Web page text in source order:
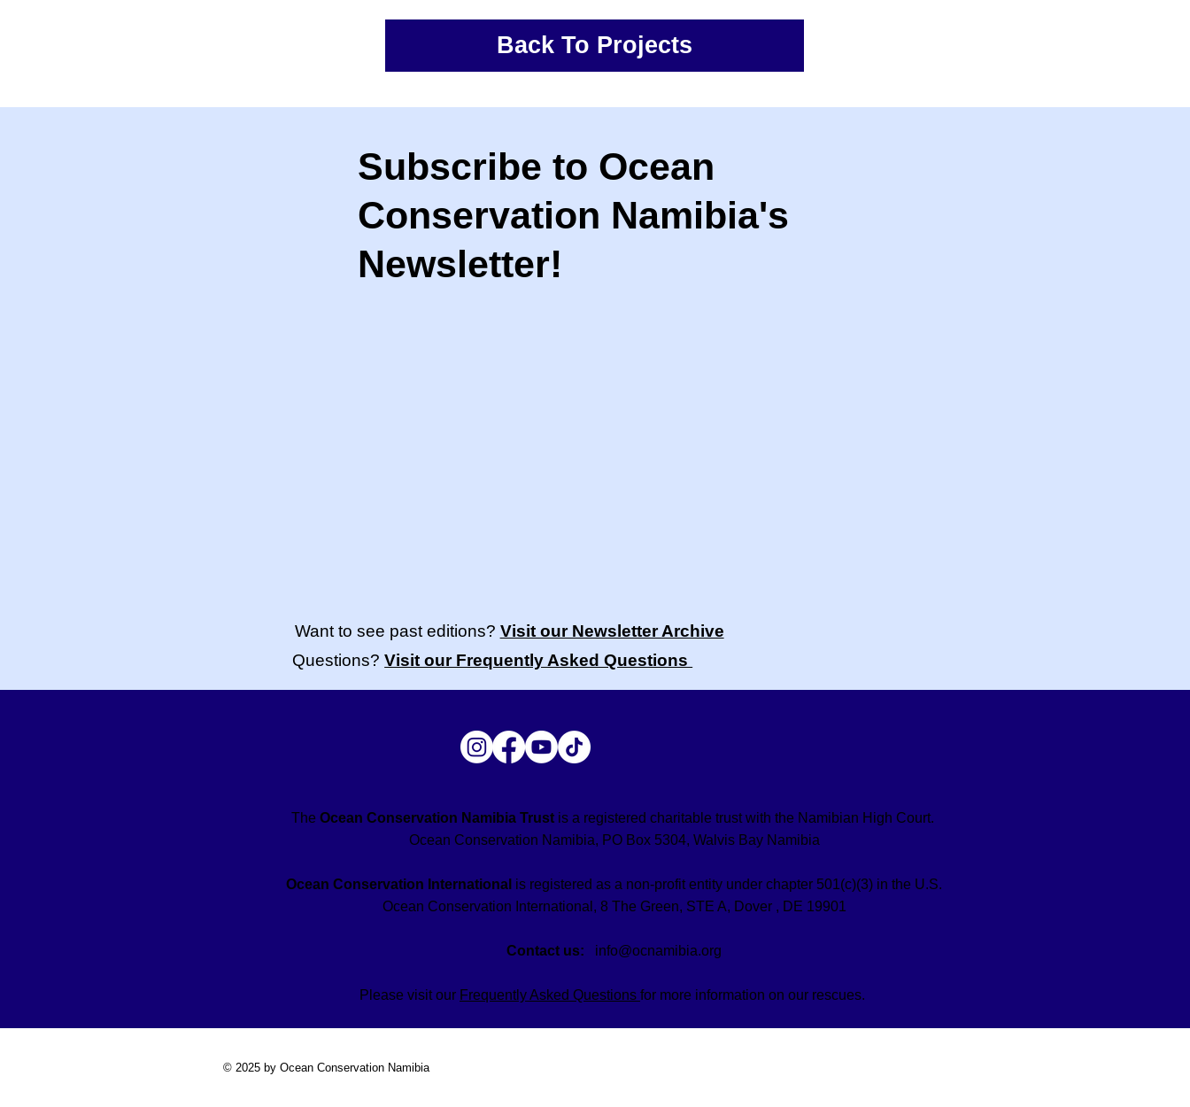
Back To Projects
Subscribe to Ocean
Conservation Namibia's
Newsletter!
Questions?Visit our Frequently Asked Questions
Want to see past editions? Visit our Newsletter Archive
The Ocean Conservation Namibia Trust is a registered charitable trust with the Namibian High Court.
Ocean Conservation Namibia, PO Box 5304, Walvis Bay Namibia
Ocean Conservation International is registered as a non-profit entity under chapter 501(c)(3) in the U.S.
Ocean Conservation International, 8 The Green, STE A, Dover , DE 19901
Contact us: info@ocnamibia.org
Please visit our Frequently Asked Questionsfor more information on our rescues.
© 2025 by Ocean Conservation Namibia